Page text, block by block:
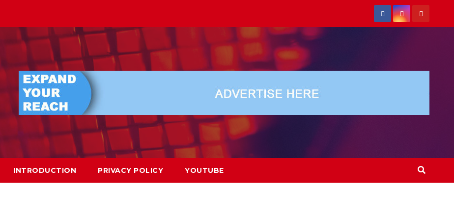
INTRODUCTION PRIVACY POLICY YOUTUBE